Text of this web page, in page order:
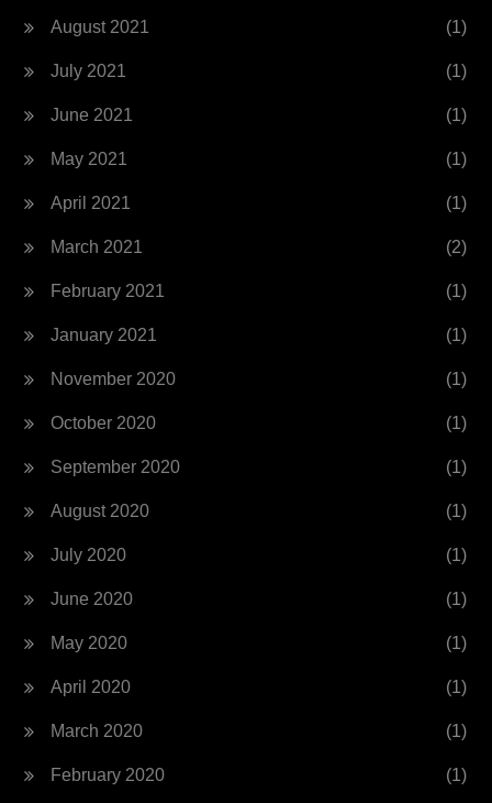
August 2021 (1)
July 2021 (1)
June 2021 (1)
May 2021 (1)
April 2021 (1)
March 2021 (2)
February 2021 (1)
January 2021 (1)
November 2020 (1)
October 2020 (1)
September 2020 (1)
August 2020 (1)
July 2020 (1)
June 2020 (1)
May 2020 (1)
April 2020 (1)
March 2020 (1)
February 2020 (1)